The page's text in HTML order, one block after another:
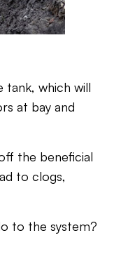
tank, which will
at bay and
the beneficial
to clogs,
to the system?